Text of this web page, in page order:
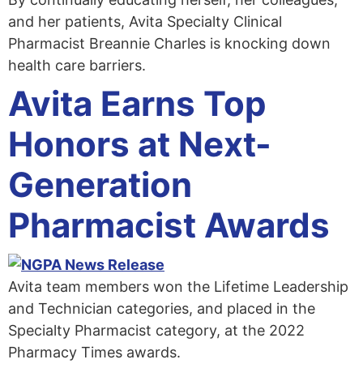
and her patients, Avita Specialty Clinical
Pharmacist Breannie Charles is knocking down
health care barriers.
Avita Earns Top
Honors at Next-
Generation
Pharmacist Awards
Avita team members won the Lifetime Leadership
and Technician categories, and placed in the
Specialty Pharmacist category, at the 2022
Pharmacy Times awards.